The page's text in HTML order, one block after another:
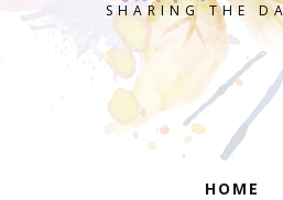
SHARING THE
HOME